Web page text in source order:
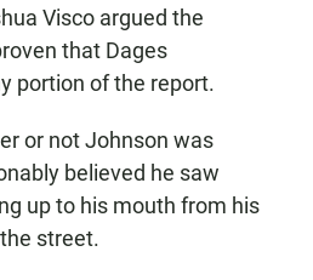
Visco argued the
that Dages
portion of the report.
or not Johnson was
believed he saw
up to his mouth from his
street.